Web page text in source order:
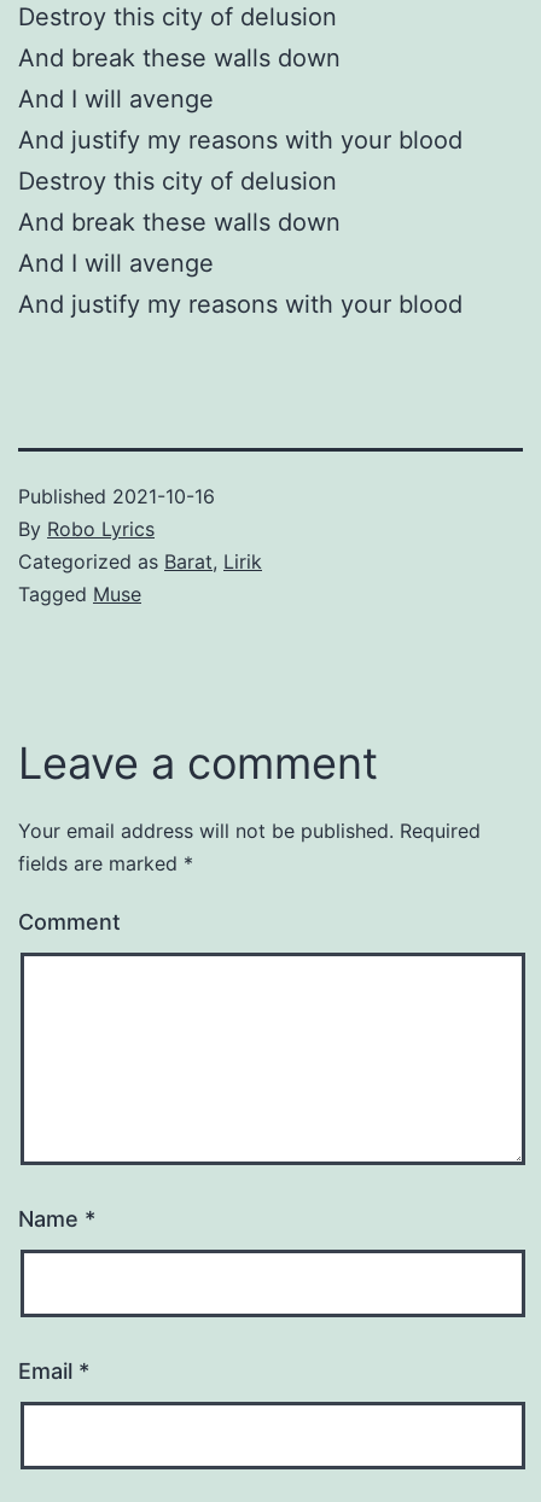
Destroy this city of delusion
And break these walls down
And I will avenge
And justify my reasons with your blood
Destroy this city of delusion
And break these walls down
And I will avenge
And justify my reasons with your blood
Published 2021-10-16
By Robo Lyrics
Categorized as Barat, Lirik
Tagged Muse
Leave a comment
Your email address will not be published. Required
fields are marked *
Comment
Name *
Email *